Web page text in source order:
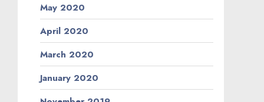
May 2020
April 2020
March 2020
January 2020